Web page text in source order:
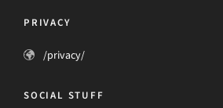
PRIVACY
/privacy/
SOCIAL STUFF